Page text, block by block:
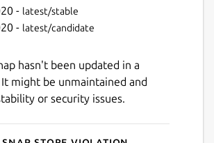
- latest/stable
- latest/candidate
hasn't been updated in a
might be unmaintained and
or security issues.